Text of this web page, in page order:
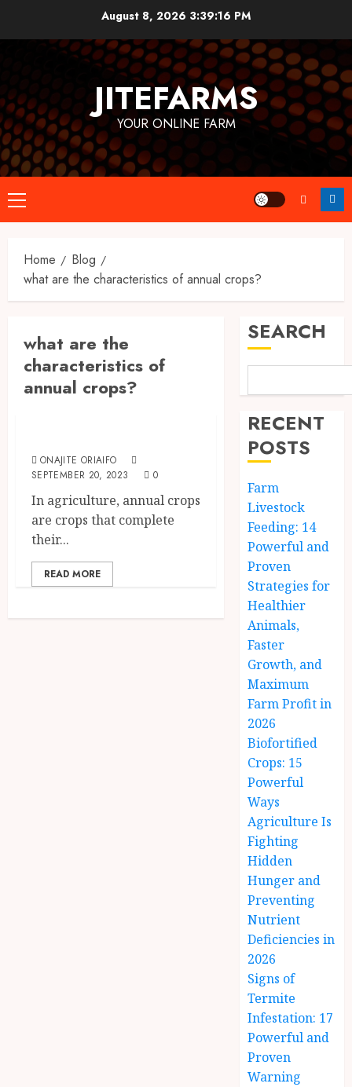
August 8, 2026 3:39:17 PM
JITEFARMS
YOUR ONLINE FARM
Primary
Menu
Home
Blog
what are the characteristics of annual crops?
what are the
characteristics of
annual crops?
The Agriculture Dictionary
ONAJITE ORIAIFO
SEPTEMBER 20, 2023
0
In agriculture, annual crops
are crops that complete
their...
READ MORE
SEARCH
RECENT
POSTS
Farm
Livestock
Feeding: 14
Powerful and
Proven
Strategies for
Healthier
Animals,
Faster
Growth, and
Maximum
Farm Profit in
2026
Biofortified
Crops: 15
Powerful
Ways
Agriculture Is
Fighting
Hidden
Hunger and
Preventing
Nutrient
Deficiencies in
2026
Signs of
Termite
Infestation: 17
Powerful and
Proven
Warning